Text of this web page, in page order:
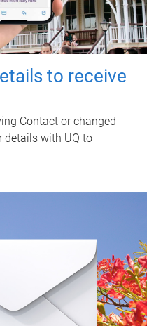
to receive
Contact or changed
details with UQ to